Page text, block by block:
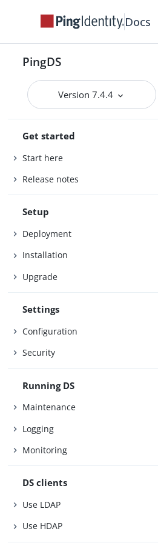
Docs
PingDS
Version 7.4.4
Get started
Start here
Release notes
Setup
Deployment
Installation
Upgrade
Settings
Configuration
Security
Running DS
Maintenance
Logging
Monitoring
DS clients
Use LDAP
Use HDAP